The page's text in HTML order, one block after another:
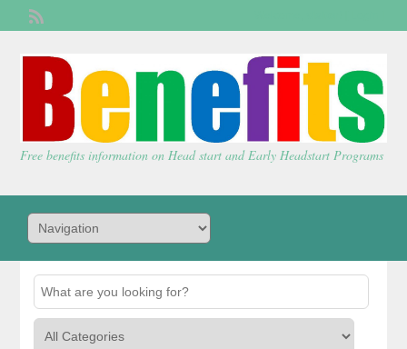
Free benefits information on Head start and Early Headstart Programs